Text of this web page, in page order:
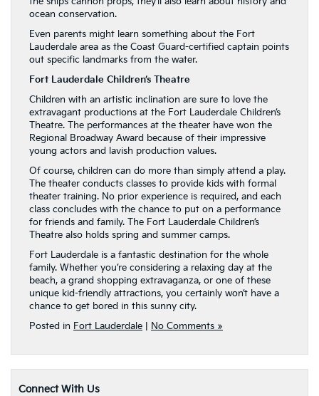
ocean conservation.
Even parents might learn something about the Fort
Lauderdale area as the Coast Guard-certified captain points
out specific landmarks from the water.
Fort Lauderdale Children’s Theatre
Children with an artistic inclination are sure to love the
extravagant productions at the Fort Lauderdale Children’s
Theatre. The performances at the theater have won the
Regional Broadway Award because of their impressive
young actors and lavish production values.
Of course, children can do more than simply attend a play.
The theater conducts classes to provide kids with formal
theater training. No prior experience is required, and each
class concludes with the chance to put on a performance
for friends and family. The Fort Lauderdale Children’s
Theatre also holds spring and summer camps.
Fort Lauderdale is a fantastic destination for the whole
family. Whether you’re considering a relaxing day at the
beach, a grand shopping extravaganza, or one of these
unique kid-friendly attractions, you certainly won’t have a
chance to get bored in this sunny city.
Posted in Fort Lauderdale No Comments »
Connect With Us